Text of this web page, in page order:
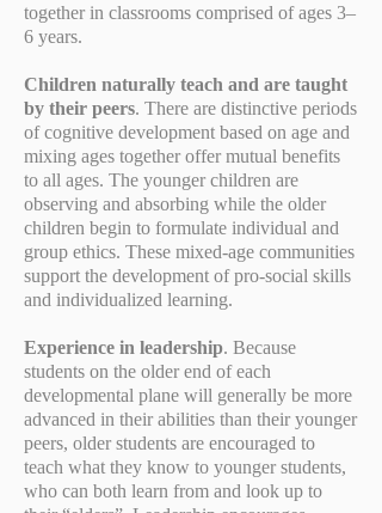
together in classrooms comprised of ages 3–
6 years.
Children naturally teach and are taught
by their peers. There are distinctive periods
of cognitive development based on age and
mixing ages together offer mutual benefits
to all ages. The younger children are
observing and absorbing while the older
children begin to formulate individual and
group ethics. These mixed-age communities
support the development of pro-social skills
and individualized learning.
Experience in leadership. Because
students on the older end of each
developmental plane will generally be more
advanced in their abilities than their younger
peers, older students are encouraged to
teach what they know to younger students,
who can both learn from and look up to